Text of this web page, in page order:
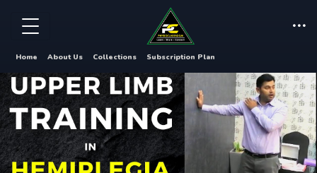
Home About Us Collections Subscription Plan